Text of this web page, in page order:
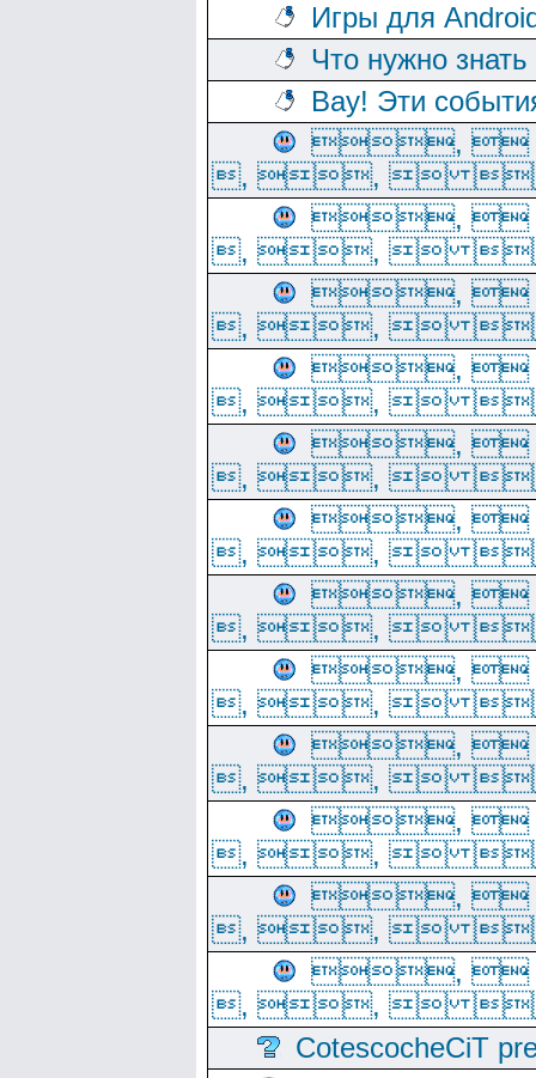
Игры для
Что нужно
Вау! Эти
,
, , 
,
, , 
,
, , 
,
, , 
,
, , 
,
, , 
,
, , 
,
, , 
,
, , 
,
, , 
,
, , 
,
, , 
CotescocheCiT